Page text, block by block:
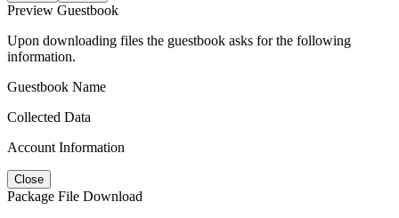
Preview Guestbook
Upon downloading files the guestbook asks for the following
information.
Guestbook Name
Collected Data
Account Information
Close
Package File Download